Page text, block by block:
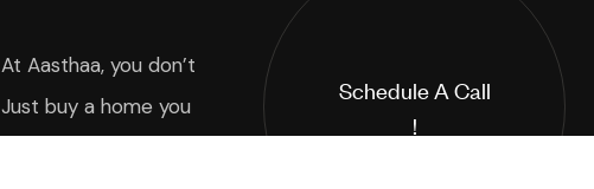
At Aasthaa, you don’t
Just buy a home you
Schedule A Call
!